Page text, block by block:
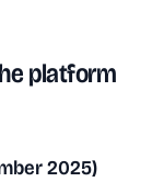
platform
2025)